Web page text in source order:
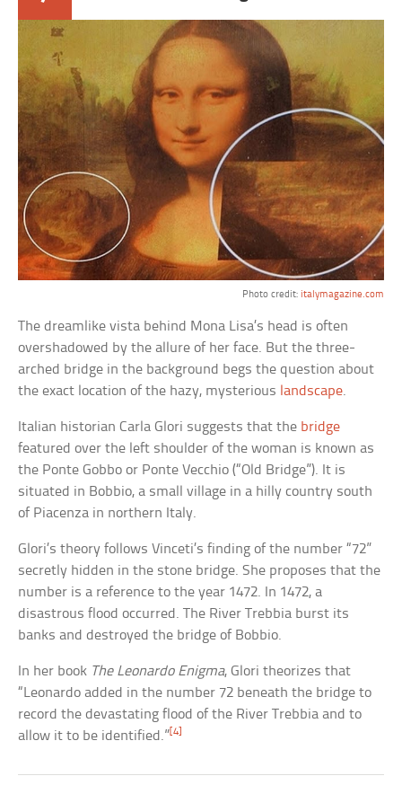
Photo credit: italymagazine.com
The dreamlike vista behind Mona Lisa’s head is often
overshadowed by the allure of her face. But the three-
arched bridge in the background begs the question about
the exact location of the hazy, mysterious landscape.
Italian historian Carla Glori suggests that the bridge
featured over the left shoulder of the woman is known as
the Ponte Gobbo or Ponte Vecchio (“Old Bridge”). It is
situated in Bobbio, a small village in a hilly country south
of Piacenza in northern Italy.
Glori’s theory follows Vinceti’s finding of the number “72”
secretly hidden in the stone bridge. She proposes that the
number is a reference to the year 1472. In 1472, a
disastrous flood occurred. The River Trebbia burst its
banks and destroyed the bridge of Bobbio.
In her book The Leonardo Enigma, Glori theorizes that
“Leonardo added in the number 72 beneath the bridge to
record the devastating flood of the River Trebbia and to
allow it to be identified.” [4]